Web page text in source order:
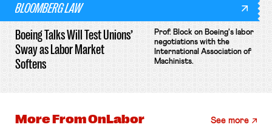
BLOOMBERG LAW
Boeing Talks Will Test Unions’
Sway as Labor Market
Softens
Prof. Block on Boeing's labor
negotiations with the
International Association of
Machinists.
More FromOnLabor See more